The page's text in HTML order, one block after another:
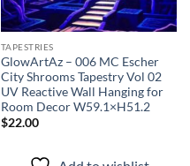
TAPESTRIES
GlowArtAz – 006 MC Escher
City Shrooms Tapestry Vol 02
UV Reactive Wall Hanging for
Room Decor W59.1×H51.2
$22.00